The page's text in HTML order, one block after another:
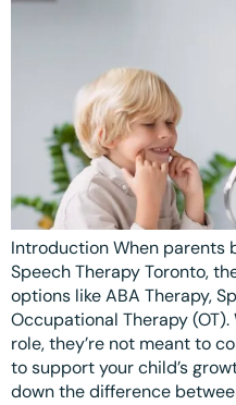
Burlington
North York
Milton
Oakville
Caledon
Kitchener
London
Introduction When parents
Speech Therapy Toronto,
options like ABA Therapy,
Occupational Therapy
role, they’re not meant to
to support your child’s
down the difference